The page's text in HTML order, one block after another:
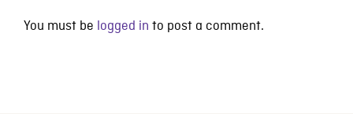
You must be logged in to post a comment.